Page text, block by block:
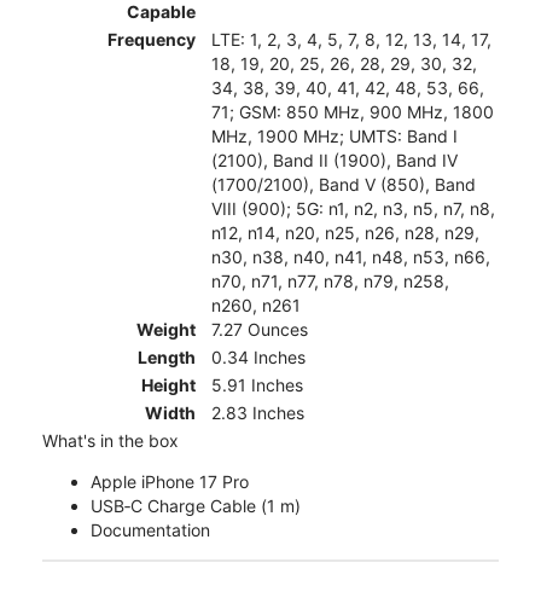
Capable
Frequency
LTE: 1, 2, 3, 4, 5, 7, 8, 12, 13, 14, 17,
18, 19, 20, 25, 26, 28, 29, 30, 32,
34, 38, 39, 40, 41, 42, 48, 53, 66,
71; GSM: 850 MHz, 900 MHz, 1800
MHz, 1900 MHz; UMTS: Band I
(2100), Band II (1900), Band IV
(1700/2100), Band V (850), Band
VIII (900); 5G: n1, n2, n3, n5, n7, n8,
n12, n14, n20, n25, n26, n28, n29,
n30, n38, n40, n41, n48, n53, n66,
n70, n71, n77, n78, n79, n258,
n260, n261
Weight
7.27 Ounces
Length
0.34 Inches
Height
5.91 Inches
Width
2.83 Inches
What's in the box
Apple iPhone 17 Pro
USB‑C Charge Cable (1 m)
Documentation